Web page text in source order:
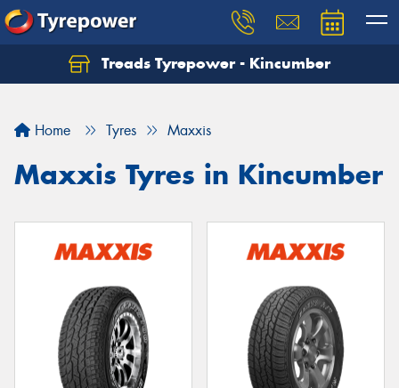
Treads Tyrepower - Kincumber
Home Tyres Maxxis
Maxxis Tyres in Kincumber
Let us know what you need, and our team will
Your details